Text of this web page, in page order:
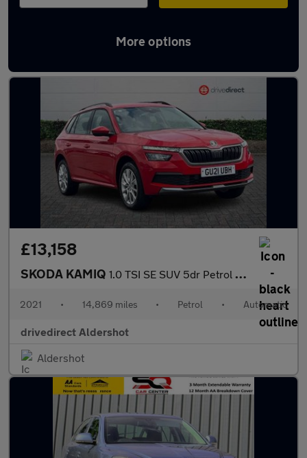
More options
Latest used Skoda in Aldershot
£13,158
SKODA KAMIQ 1.0 TSI SE SUV 5dr Petrol DSG Euro 6 (s/s) (110 ps)
2021 • 14,869 miles • Petrol • Automatic
drivedirect Aldershot
Aldershot